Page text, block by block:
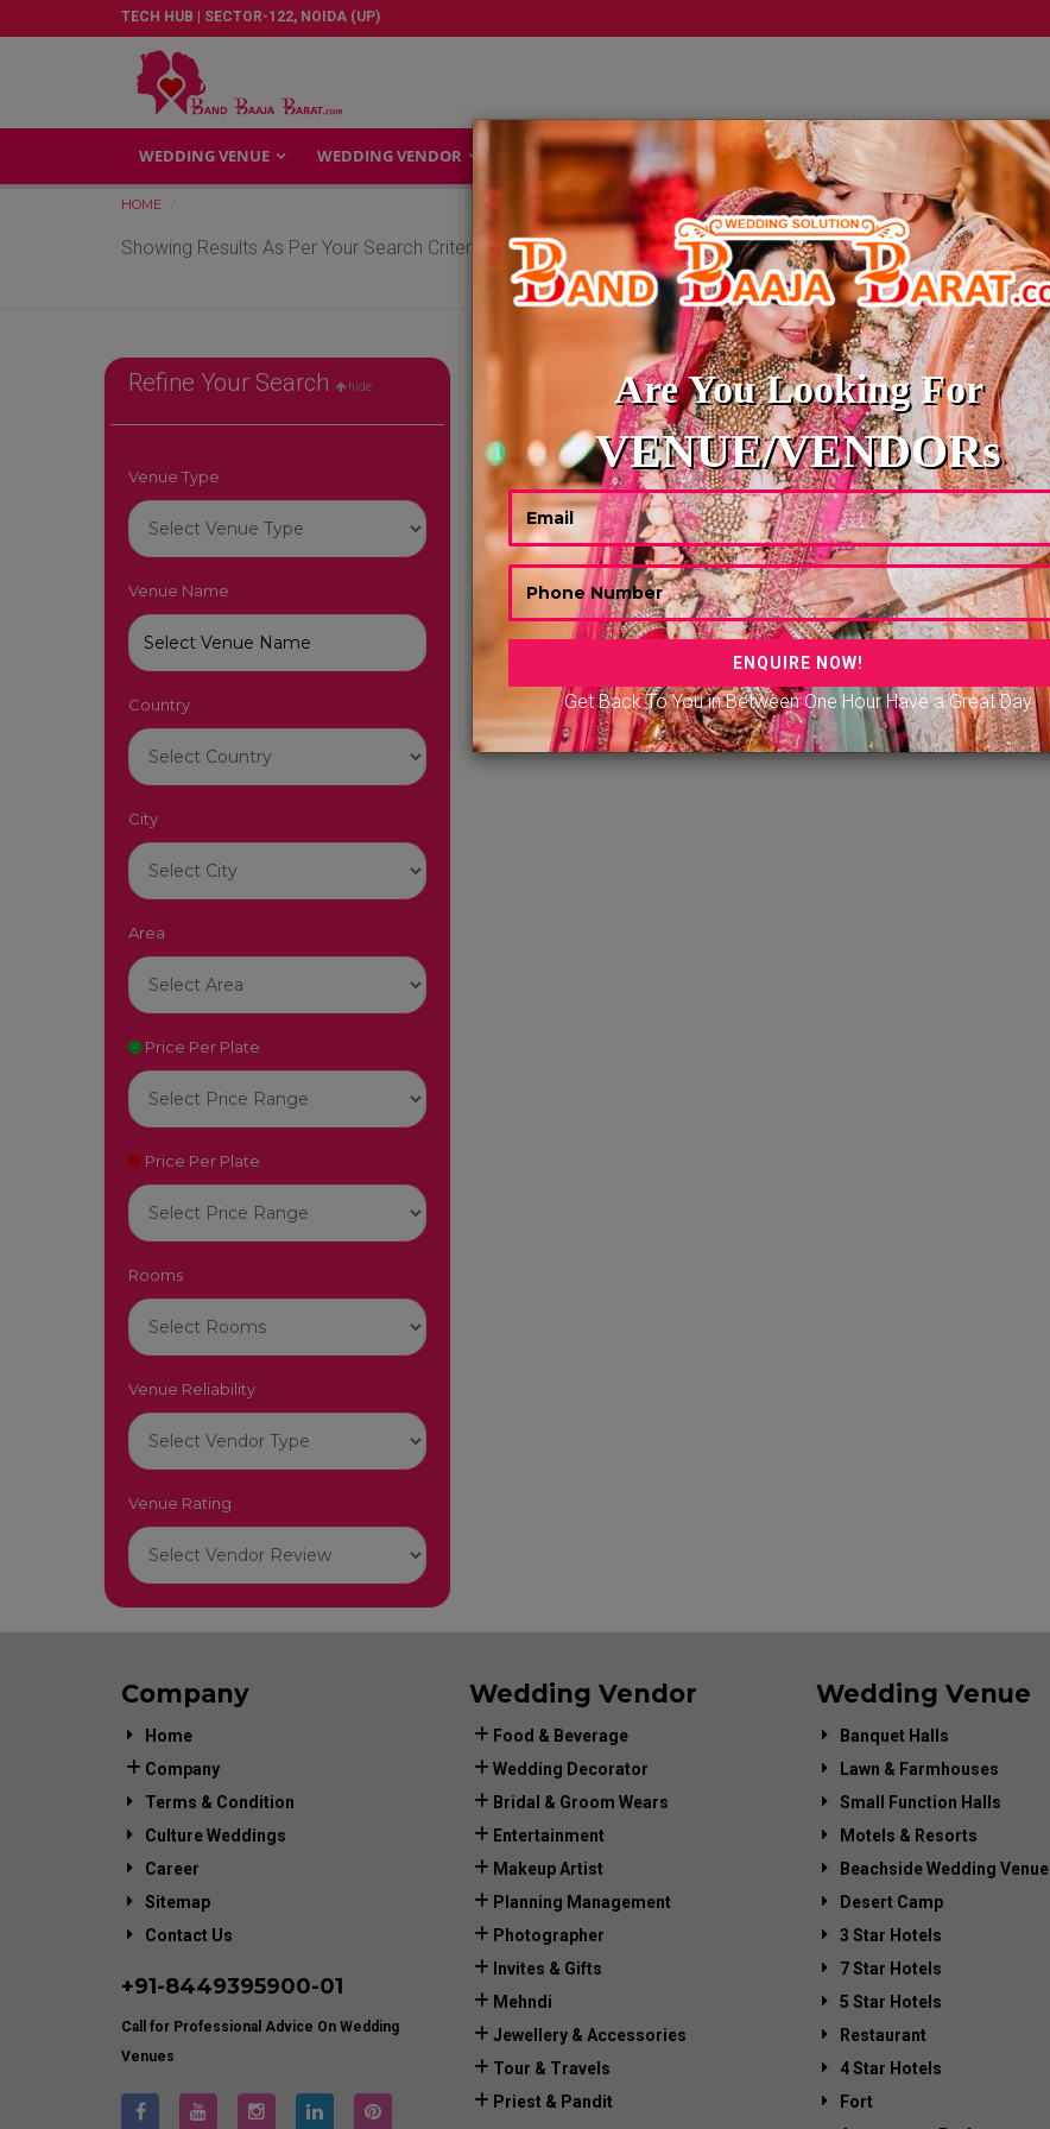
TECH HUB | SECTOR-122, NOIDA (UP)
WEDDING VENUE WEDDING VENDOR GALLERY CULTURE WEDDINGS BUDGET WEDDING BLOG
Are You Looking For
VENUE/VENDORs
Get Back To You in Between One Hour Have a Great Day
HOME
Showing Results As Per Your Search Criteria
Refine Your Search hide
Venue Type
Venue Name
Country
City
Area
Price Per Plate
Price Per Plate
Rooms
Venue Reliability
Venue Rating
Company
Home
Company
Terms & Condition
Culture Weddings
Career
Sitemap
Contact Us
+91-8449395900-01
Call for Professional Advice On Wedding
Venues
Wedding Vendor
Food & Beverage
Wedding Decorator
Bridal & Groom Wears
Entertainment
Makeup Artist
Planning Management
Photographer
Invites & Gifts
Mehndi
Jewellery & Accessories
Tour & Travels
Priest & Pandit
Wedding Venue
Banquet Halls
Lawn & Farmhouses
Small Function Halls
Motels & Resorts
Beachside Wedding Venue
Desert Camp
3 Star Hotels
7 Star Hotels
5 Star Hotels
Restaurant
4 Star Hotels
Fort